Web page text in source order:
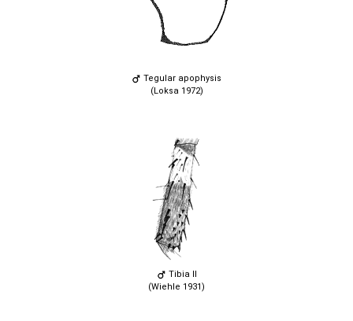
Tegular apophysis
(Loksa 1972)
Tibia II
(Wiehle 1931)